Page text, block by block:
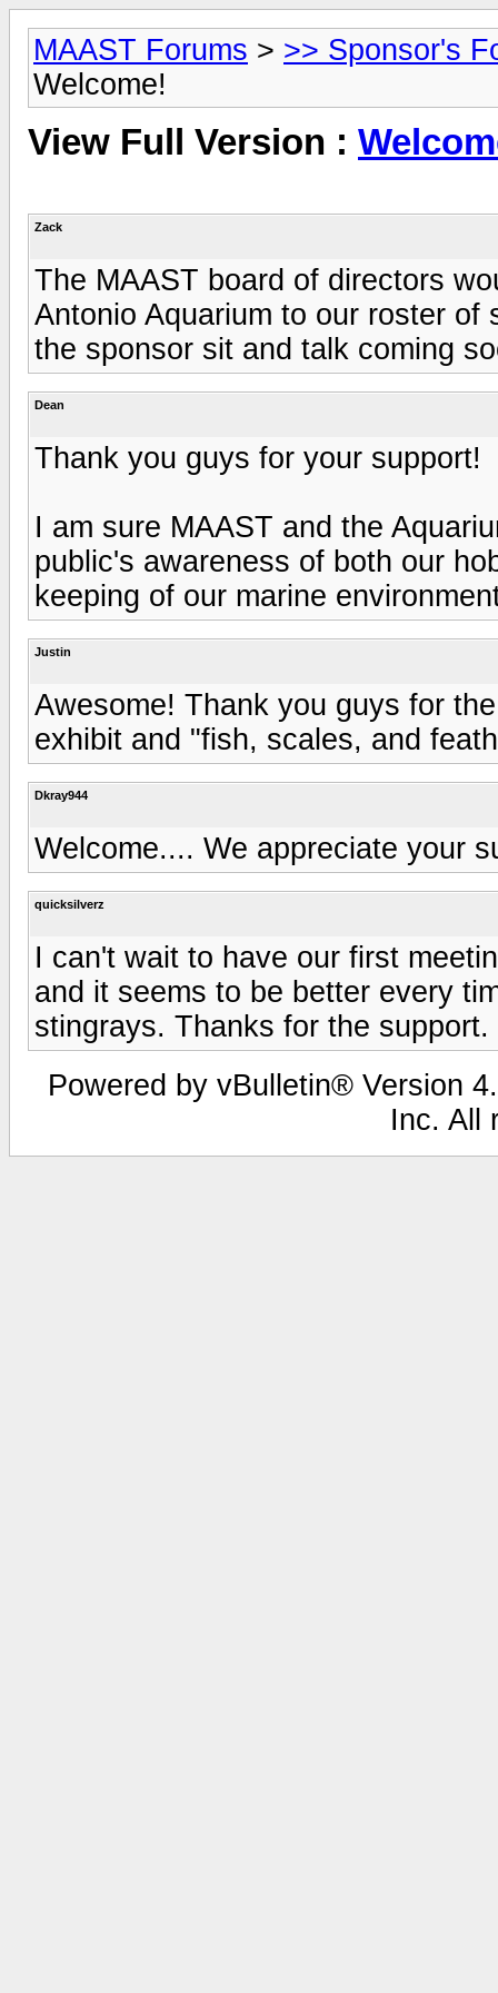
MAAST Forums > >> Sponsor's
Welcome!
View Full Version :
Zack
The MAAST board of directors
Antonio Aquarium to our roster
the sponsor sit and talk coming
Dean
Thank you guys for your support!
I am sure MAAST and the
public's awareness of both our
keeping of our marine
Justin
Awesome! Thank you guys for
exhibit and "fish, scales, and
Dkray944
Welcome.... We appreciate your
quicksilverz
I can't wait to have our first
and it seems to be better every
stingrays. Thanks for the support.
Powered by vBulletin® Version
Inc. All